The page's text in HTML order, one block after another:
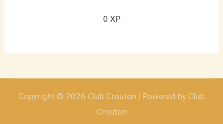
0 XP
Copyright © 2026 Club Crouton | Powered by Club
Crouton